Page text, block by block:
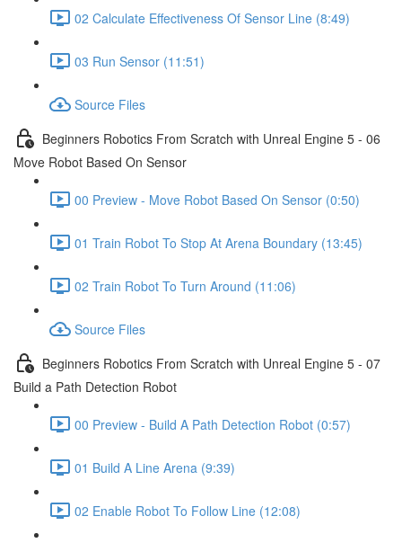
02 Calculate Effectiveness Of Sensor Line (8:49)
03 Run Sensor (11:51)
Source Files
Beginners Robotics From Scratch with Unreal Engine 5 - 06
Move Robot Based On Sensor
00 Preview - Move Robot Based On Sensor (0:50)
01 Train Robot To Stop At Arena Boundary (13:45)
02 Train Robot To Turn Around (11:06)
Source Files
Beginners Robotics From Scratch with Unreal Engine 5 - 07
Build a Path Detection Robot
00 Preview - Build A Path Detection Robot (0:57)
01 Build A Line Arena (9:39)
02 Enable Robot To Follow Line (12:08)